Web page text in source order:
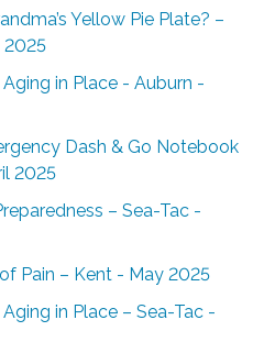
Yellow Pie Plate? –
2025
in Place - Auburn -
Dash & Go Notebook
2025
– Sea-Tac -
Pain – Kent - May 2025
in Place – Sea-Tac -